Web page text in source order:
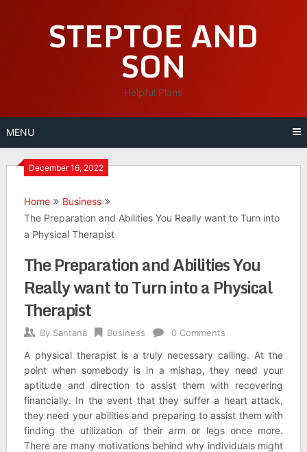
STEPTOE AND
SON
Helpful Plans
MENU
December 16, 2022
Home
Business
The Preparation and Abilities You Really want to Turn into
a Physical Therapist
The Preparation and Abilities You
Really want to Turn into a Physical
Therapist
By Santana Business 0 Comments
A physical therapist is a truly necessary calling. At the
point when somebody is in a mishap, they need your
aptitude and direction to assist them with recovering
financially. In the event that they suffer a heart attack,
they need your abilities and preparing to assist them with
finding the utilization of their arm or legs once more.
There are many motivations behind why individuals might